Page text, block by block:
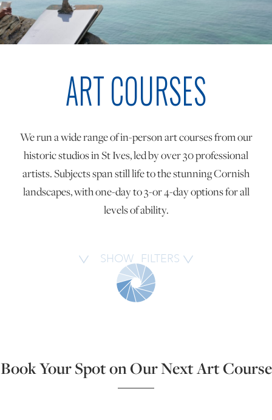
ONLINE ART CLUB
PERSONAL DEVELOPMENT
ALL ART COURSES
YOUNG ARTISTS
GIFT VOUCHERS
ART HOLIDAYS
STUDIO JOURNAL
ART COURSES
We run a wide range of in-person art courses from our
historic studios in St Ives, led by over 30 professional
artists. Subjects span still life to the stunning Cornish
landscapes, with one-day to 3-or 4-day options for all
levels of ability.
SHOW FILTERS
Book Your Spot on Our Next Art Course